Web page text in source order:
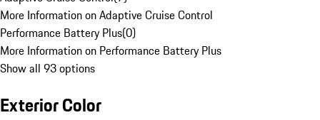
More Information on Adaptive Cruise Control
Performance Battery Plus(0)
More Information on Performance Battery Plus
Show all 93 options
Exterior Color